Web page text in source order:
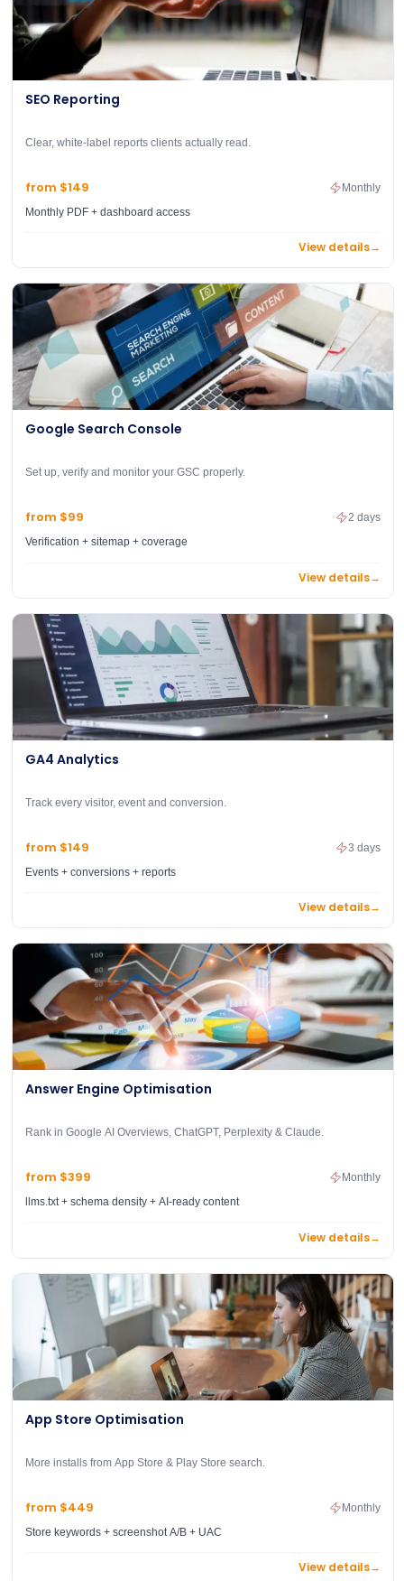
SEO Reporting
Clear, white-label reports clients actually read.
from $149
Monthly PDF + dashboard access
Monthly
View details→
Google Search Console
Set up, verify and monitor your GSC properly.
from $99
Verification + sitemap + coverage
2 days
View details→
GA4 Analytics
Track every visitor, event and conversion.
from $149
Events + conversions + reports
3 days
View details→
Answer Engine Optimisation
Rank in Google AI Overviews, ChatGPT, Perplexity & Claude.
from $399
llms.txt + schema density + AI-ready content
Monthly
View details→
App Store Optimisation
More installs from App Store & Play Store search.
from $449
Store keywords + screenshot A/B + UAC
Monthly
View details→